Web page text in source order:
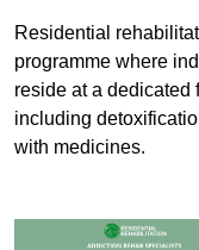
Residential
programme where
reside at a dedicated
including
with medicines.